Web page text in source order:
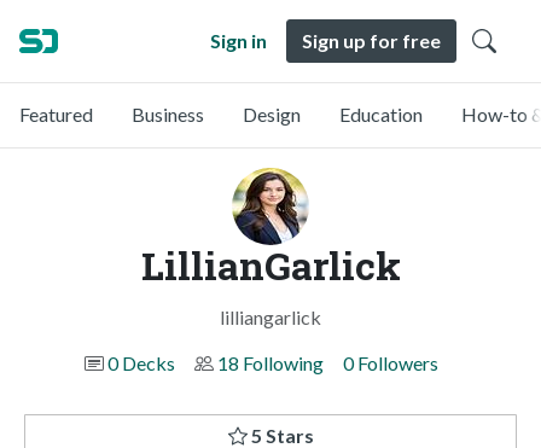
Sign in Sign up for free
Featured Business Design Education How-to
LillianGarlick
lilliangarlick
0 Decks
18 Following 0 Followers
5 Stars